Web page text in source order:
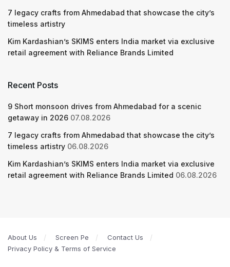
7 legacy crafts from Ahmedabad that showcase the city’s
timeless artistry
Kim Kardashian’s SKIMS enters India market via exclusive
retail agreement with Reliance Brands Limited
Recent Posts
9 Short monsoon drives from Ahmedabad for a scenic
getaway in 2026 07.08.2026
7 legacy crafts from Ahmedabad that showcase the city’s
timeless artistry 06.08.2026
Kim Kardashian’s SKIMS enters India market via exclusive
retail agreement with Reliance Brands Limited 06.08.2026
About Us Screen Pe
Contact Us
Privacy Policy & Terms of Service